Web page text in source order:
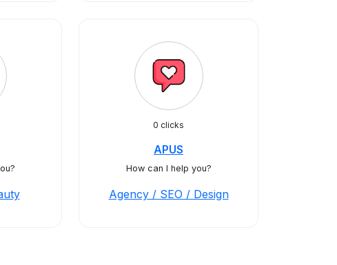
0 clicks
APUS
How can I help you?
Agency / SEO / Design